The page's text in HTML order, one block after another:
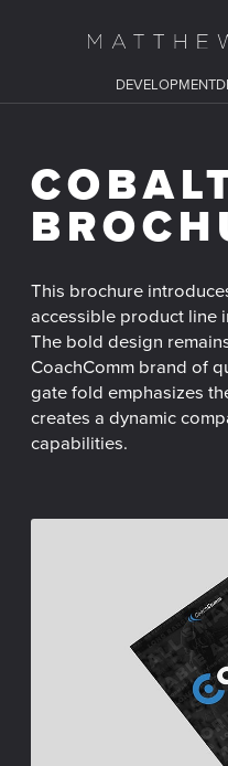
DEVELOPMENT
This brochure
accessible product line
The bold design
CoachComm brand of
gate fold emphasizes
creates a dynamic
capabilities.